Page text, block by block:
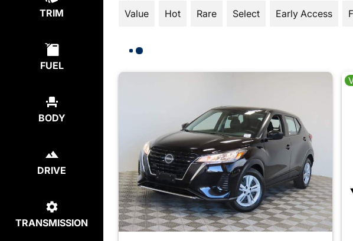
TRIM
FUEL
BODY
DRIVE
TRANSMISSION
Value
Hot Rare Select Early Access